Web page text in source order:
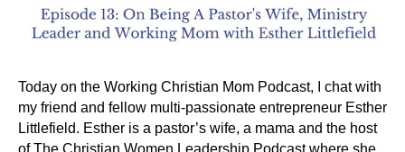
Today on the Working Christian Mom Podcast, I chat with
my friend and fellow multi-passionate entrepreneur Esther
Littlefield. Esther is a pastor’s wife, a mama and the host
of The Christian Women Leadership Podcast where she